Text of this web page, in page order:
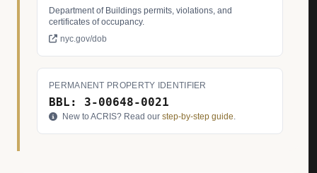
Department of Buildings permits, violations, and
certificates of occupancy.
nyc.gov/dob
PERMANENT PROPERTY IDENTIFIER
BBL: 3-00648-0021
New to ACRIS? Read our step-by-step guide.